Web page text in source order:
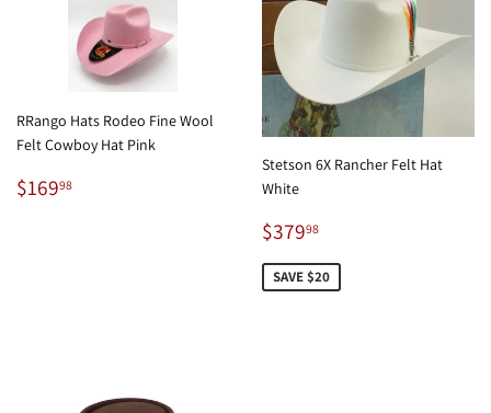
RRango Hats Rodeo Fine Wool
Felt Cowboy Hat Pink
Regular
price
$16998
Stetson 6X Rancher Felt Hat
White
Sale
price
$37998
SAVE $20